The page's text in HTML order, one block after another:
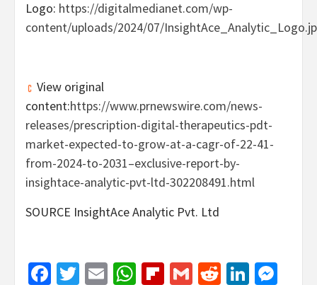
Logo: https://digitalmedianet.com/wp-
content/uploads/2024/07/
View original
content:https://www.prnewswire.com/news-
releases/prescription-digital-therapeutics-pdt-
market-expected-to-grow-at-a-cagr-of-22-41-
from-2024-to-2031–exclusive-report-by-
insightace-analytic-pvt-ltd-302208491.html
SOURCE InsightAce Analytic Pvt. Ltd
Facebook
Twitter
EmailWhatsApp
Flipboard
GmailReddit